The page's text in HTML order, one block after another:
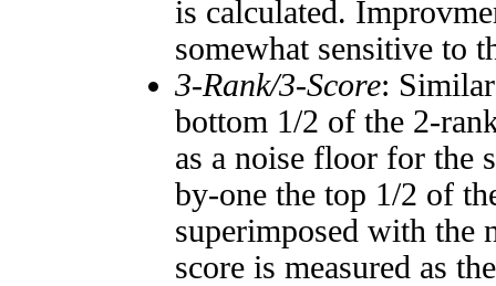
is calculated.
somewhat sensitive to
3-Rank/3-Score:
bottom 1/2 of the 2-
as a noise floor for the
by-one the top 1/2 of
superimposed with the
score is measured as